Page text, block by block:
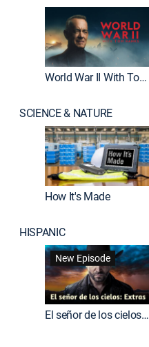
World War II With Tom Hanks
SCIENCE & NATURE
How It's Made
HISPANIC
New Episode
El señor de los cielos: Extras